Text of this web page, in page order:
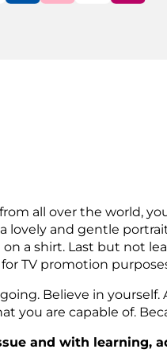
all over the world,
lovely and gentle
a shirt. Last but not
TV promotion
Believe in
you are capable of.
and with learning,